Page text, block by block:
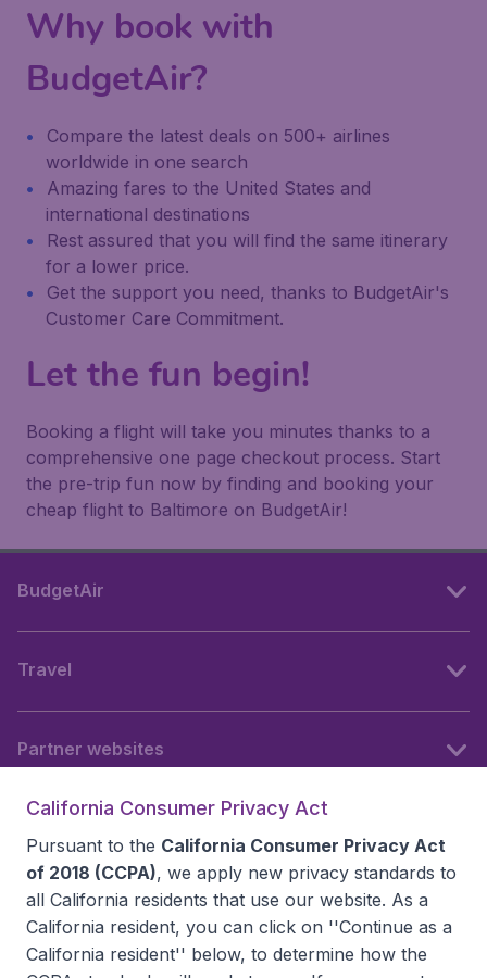
Why book with
BudgetAir?
Compare the latest deals on 500+ airlines
worldwide in one search
Amazing fares to the United States and
international destinations
Rest assured that you will find the same itinerary
for a lower price.
Get the support you need, thanks to BudgetAir's
Customer Care Commitment.
Let the fun begin!
Booking a flight will take you minutes thanks to a
comprehensive one page checkout process. Start
the pre-trip fun now by finding and booking your
cheap flight to Baltimore on BudgetAir!
BudgetAir
Travel
Partner websites
California Consumer Privacy Act
Pursuant to the California Consumer Privacy Act
of 2018 (CCPA), we apply new privacy standards to
all California residents that use our website. As a
California resident, you can click on ''Continue as a
California resident'' below, to determine how the